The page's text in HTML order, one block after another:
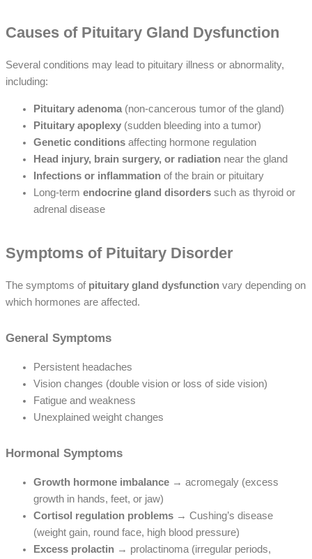
Causes of Pituitary Gland Dysfunction
Several conditions may lead to pituitary illness or abnormality,
including:
Pituitary adenoma (non-cancerous tumor of the gland)
Pituitary apoplexy (sudden bleeding into a tumor)
Genetic conditions affecting hormone regulation
Head injury, brain surgery, or radiation near the gland
Infections or inflammation of the brain or pituitary
Long-term endocrine gland disorders such as thyroid or
adrenal disease
Symptoms of Pituitary Disorder
The symptoms of pituitary gland dysfunction vary depending on
which hormones are affected.
General Symptoms
Persistent headaches
Vision changes (double vision or loss of side vision)
Fatigue and weakness
Unexplained weight changes
Hormonal Symptoms
Growth hormone imbalance → acromegaly (excess
growth in hands, feet, or jaw)
Cortisol regulation problems → Cushing’s disease
(weight gain, round face, high blood pressure)
Excess prolactin → prolactinoma (irregular periods,